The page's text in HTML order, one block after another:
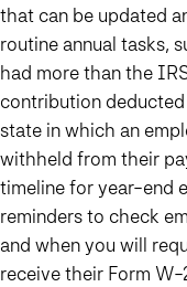
that can be updated
routine annual tasks,
had more than the
contribution
state in which an
withheld from their
timeline for year-end
reminders to check
and when you will
receive their Form